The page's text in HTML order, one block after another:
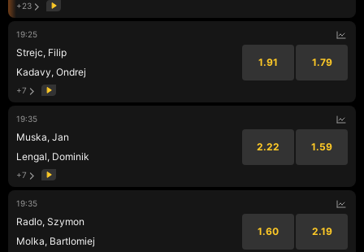
+23
19:25
Strejc, Filip
Kadavy, Ondrej
1.91 1.79
+7
19:35
Muska, Jan
Lengal, Dominik
2.22 1.59
+7
19:35
Radlo, Szymon
Molka, Bartlomiej
1.60 2.19